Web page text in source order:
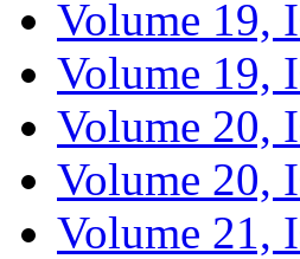
Volume 19,
Volume 19,
Volume 20,
Volume 20,
Volume 21,